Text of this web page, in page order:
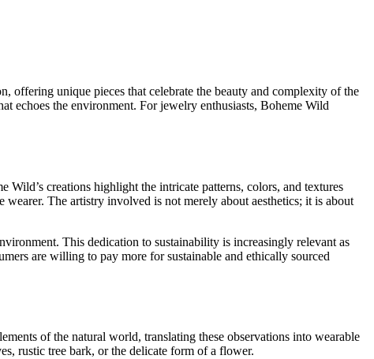
offering unique pieces that celebrate the beauty and complexity of the
echoes the environment. For jewelry enthusiasts, Boheme Wild
creations highlight the intricate patterns, colors, and textures
The artistry involved is not merely about aesthetics; it is about
This dedication to sustainability is increasingly relevant as
are willing to pay more for sustainable and ethically sourced
of the natural world, translating these observations into wearable
rustic tree bark, or the delicate form of a flower.